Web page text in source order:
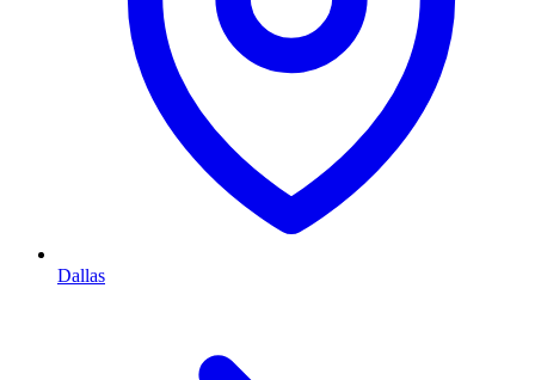
Dallas